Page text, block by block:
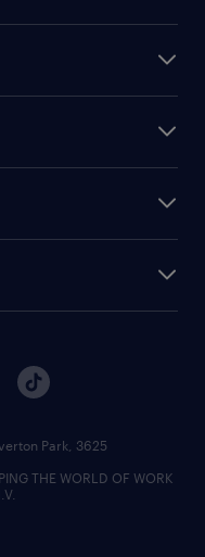
Park, 3625
THE WORLD OF WORK